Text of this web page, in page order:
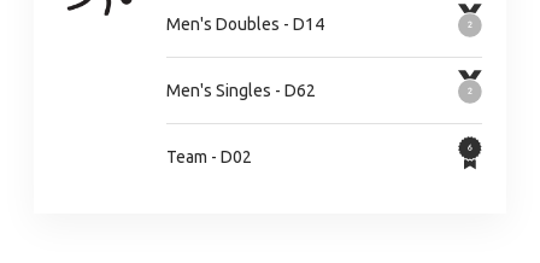
Men's Doubles - D14
Men's Singles - D62
Team - D02